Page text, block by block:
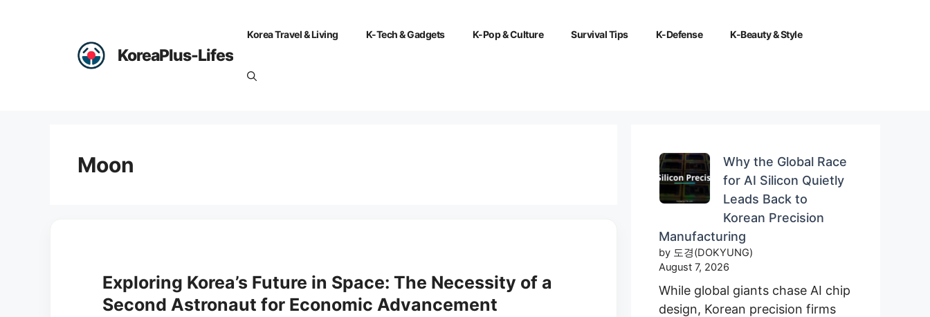
KoreaPlus-Lifes
Korea Travel & Living K-Tech & Gadgets K-Pop & Culture Survival Tips K-Defense K-Beauty & Style
Moon
Exploring Korea’s Future in Space: The Necessity of a
Second Astronaut for Economic Advancement
Why the Global Race
for AI Silicon Quietly
Leads Back to
Korean Precision
Manufacturing
by 도경(DOKYUNG)
August 7, 2026
While global giants chase AI chip
design, Korean precision firms